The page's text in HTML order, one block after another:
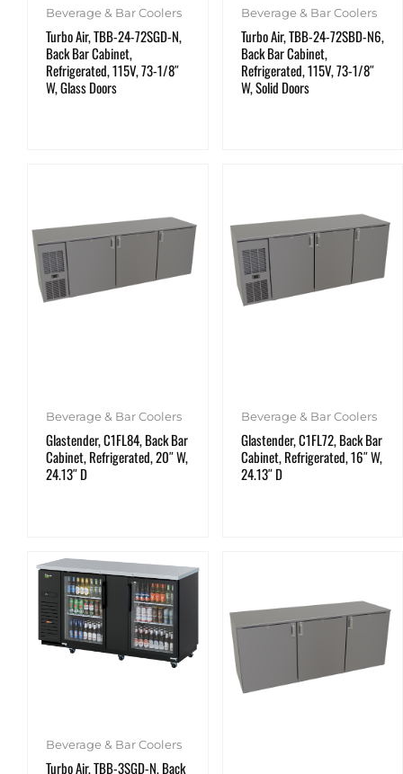
Beverage & Bar Coolers
Turbo Air, TBB-24-72SGD-N,
Back Bar Cabinet,
Refrigerated, 115V, 73-1/8″
W, Glass Doors
Beverage & Bar Coolers
Turbo Air, TBB-24-72SBD-N6,
Back Bar Cabinet,
Refrigerated, 115V, 73-1/8″
W, Solid Doors
Beverage & Bar Coolers
Glastender, C1FL84, Back Bar
Cabinet, Refrigerated, 20″ W,
24.13″ D
Beverage & Bar Coolers
Glastender, C1FL72, Back Bar
Cabinet, Refrigerated, 16″ W,
24.13″ D
Beverage & Bar Coolers
Turbo Air, TBB-3SGD-N, Back